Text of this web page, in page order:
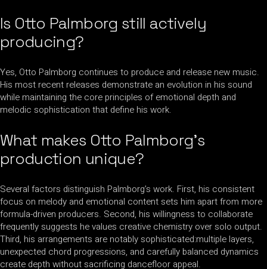
Is Otto Palmborg still actively
producing?
Yes, Otto Palmborg continues to produce and release new music.
His most recent releases demonstrate an evolution in his sound
while maintaining the core principles of emotional depth and
melodic sophistication that define his work.
What makes Otto Palmborg’s
production unique?
Several factors distinguish Palmborg’s work. First, his consistent
focus on melody and emotional content sets him apart from more
formula-driven producers. Second, his willingness to collaborate
frequently suggests he values creative chemistry over solo output.
Third, his arrangements are notably sophisticated:multiple layers,
unexpected chord progressions, and carefully balanced dynamics
create depth without sacrificing dancefloor appeal.